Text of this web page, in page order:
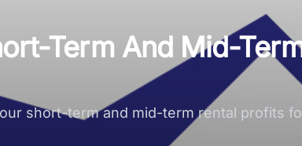
Term And Mid-
short-term and mid-term rental profits